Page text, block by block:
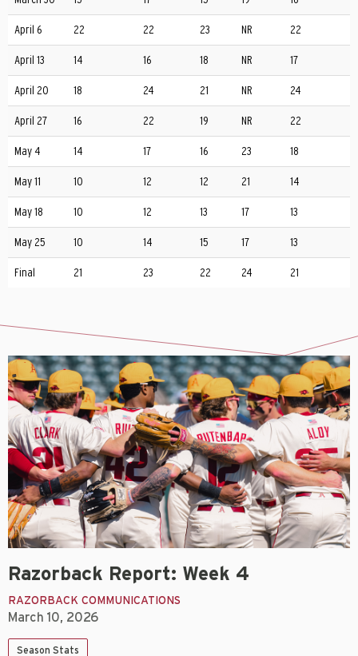
April 6 22 22 23 NR 22
April 13 14 16 18 NR 17
April 20 18 24 21 NR 24
April 27 16 22 19 NR 22
May 4 14 17 16 23 18
May 11 10 12 12 21 14
May 18 10 12 13 17 13
May 25 10 14 15 17 13
Final 21 23 22 24 21
Razorback Report: Week 4
RAZORBACK COMMUNICATIONS
March 10, 2026
Season Stats